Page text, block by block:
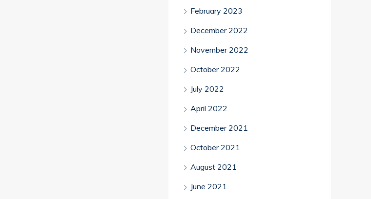
February 2023
December 2022
November 2022
October 2022
July 2022
April 2022
December 2021
October 2021
August 2021
June 2021